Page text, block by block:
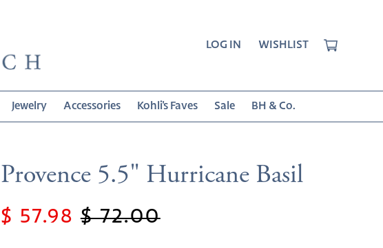
LOG IN WISHLIST CART
Jewelry Accessories Kohli's Faves Sale BH & Co.
Provence 5.5" Hurricane Basil
Sale
$ 57.98 Regular
$ 72.00